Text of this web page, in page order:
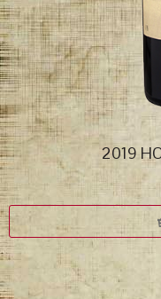
2019